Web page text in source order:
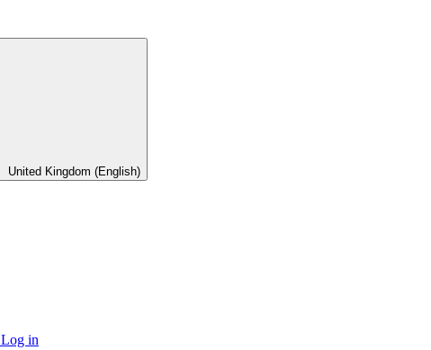
United Kingdom (English)
Log in